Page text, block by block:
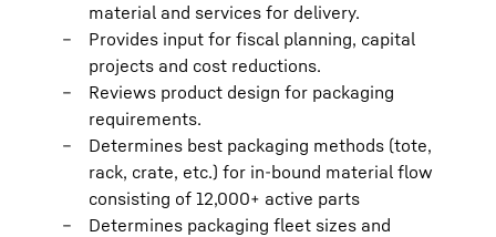
material and services for delivery.
Provides input for fiscal planning, capital
projects and cost reductions.
Reviews product design for packaging
requirements.
Determines best packaging methods (tote,
rack, crate, etc.) for in-bound material flow
consisting of 12,000+ active parts
Determines packaging fleet sizes and